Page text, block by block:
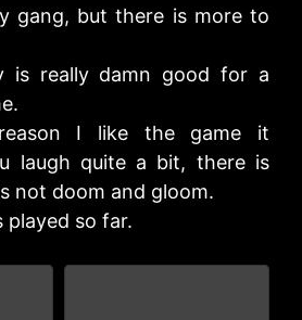
gang, but there is more to
is really damn good for a
I like the game it
laugh quite a bit, there is
not doom and gloom.
played so far.